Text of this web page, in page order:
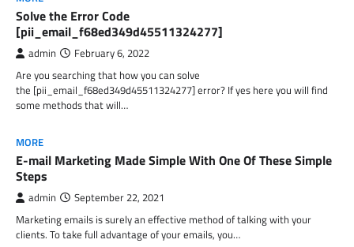
Solve the Error Code
[pii_email_f68ed349d45511324277]
admin February 6, 2022
Are you searching that how you can solve
the [pii_email_f68ed349d45511324277] error? If yes here you will find
some methods that will…
MORE
E-mail Marketing Made Simple With One Of These Simple
Steps
admin September 22, 2021
Marketing emails is surely an effective method of talking with your
clients. To take full advantage of your emails, you…